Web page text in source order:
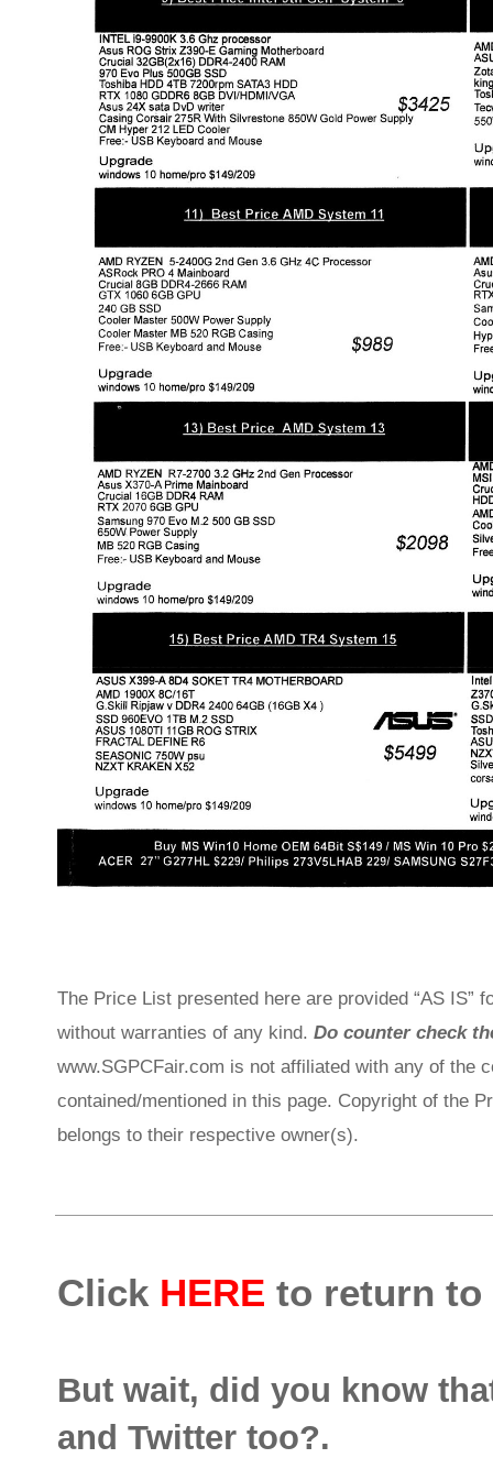
The Price List presented here are provided “AS IS”
without warranties of any kind. Do counter check
www.SGPCFair.com is not affiliated with any of the
contained/mentioned in this page. Copyright of the
belongs to their respective owner(s).
Click HERE to return to
But wait, did you know
and Twitter too?.